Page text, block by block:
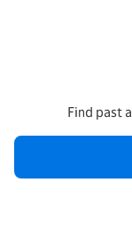
Find past